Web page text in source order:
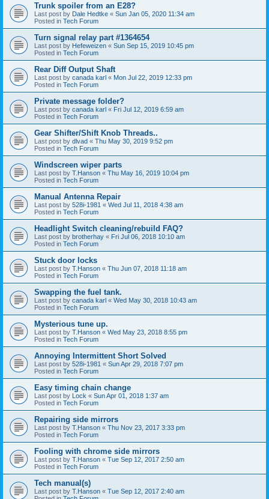
Trunk spoiler from an E28?
Last post by Dale Hedtke « Sun Jan 05, 2020 11:34 am
Posted in Tech Forum
Turn signal relay part #1364654
Last post by Hefeweizen « Sun Sep 15, 2019 10:45 pm
Posted in Tech Forum
Rear Diff Output Shaft
Last post by canada karl « Mon Jul 22, 2019 12:33 pm
Posted in Tech Forum
Private message folder?
Last post by canada karl « Fri Jul 12, 2019 6:59 am
Posted in Tech Forum
Gear Shifter/Shift Knob Threads..
Last post by dlvad « Thu May 30, 2019 9:52 pm
Posted in Tech Forum
Windscreen wiper parts
Last post by T.Hanson « Thu May 16, 2019 10:04 pm
Posted in Tech Forum
Manual Antenna Repair
Last post by 528i-1981 « Wed Jul 11, 2018 4:38 am
Posted in Tech Forum
Headlight Switch cleaning/rebuild FAQ?
Last post by brotherhay « Fri Jul 06, 2018 10:10 am
Posted in Tech Forum
Stuck door locks
Last post by T.Hanson « Thu Jun 07, 2018 11:18 am
Posted in Tech Forum
Swapping the fuel tank.
Last post by canada karl « Wed May 30, 2018 10:43 am
Posted in Tech Forum
Mysterious tune up.
Last post by T.Hanson « Wed May 23, 2018 8:55 pm
Posted in Tech Forum
Annoying Intermittent Short Solved
Last post by 528i-1981 « Sun Apr 29, 2018 7:07 pm
Posted in Tech Forum
Easy timing chain change
Last post by Lock « Sun Apr 01, 2018 1:37 am
Posted in Tech Forum
Repairing side mirrors
Last post by T.Hanson « Thu Nov 23, 2017 3:33 pm
Posted in Tech Forum
Fooling with chrome side mirrors
Last post by T.Hanson « Tue Sep 12, 2017 2:50 am
Posted in Tech Forum
Tech manual(s)
Last post by T.Hanson « Tue Sep 12, 2017 2:40 am